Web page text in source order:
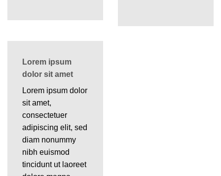
Lorem ipsum
dolor sit amet
Lorem ipsum dolor
sit amet,
consectetuer
adipiscing elit, sed
diam nonummy
nibh euismod
tincidunt ut laoreet